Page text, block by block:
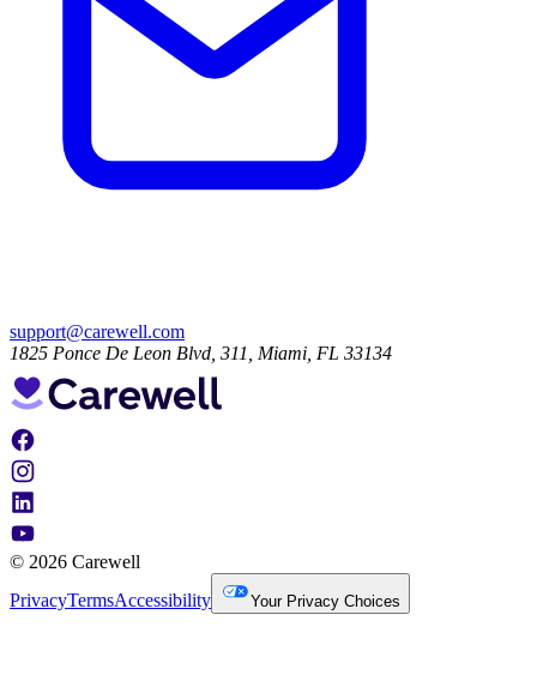
support@carewell.com
1825 Ponce De Leon Blvd, 311, Miami, FL 33134
© 2026 Carewell
PrivacyTermsAccessibility Your Privacy Choices